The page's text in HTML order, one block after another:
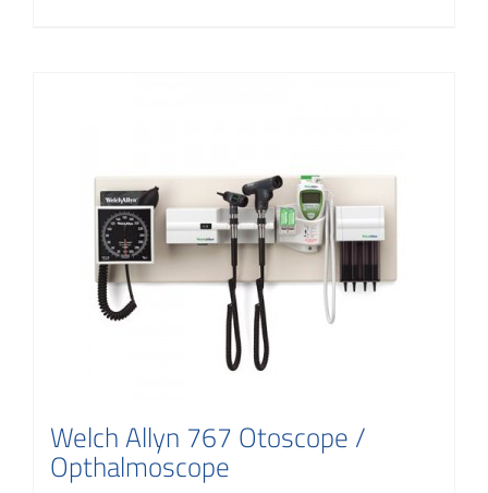
Welch Allyn 767 Otoscope /
Opthalmoscope